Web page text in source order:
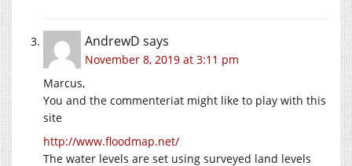
AndrewD says
November 8, 2019 at 3:11 pm
Marcus,
You and the commenteriat might like to play with this
site
http://www.floodmap.net/
The water levels are set using surveyed land levels